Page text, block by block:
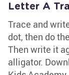
Letter A
Trace and
dot, then do
Then write it
alligator.